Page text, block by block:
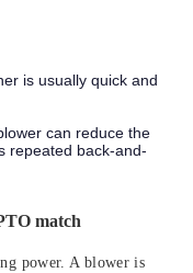
is usually quick and
can reduce the
repeated back-and-
match
power. A blower is